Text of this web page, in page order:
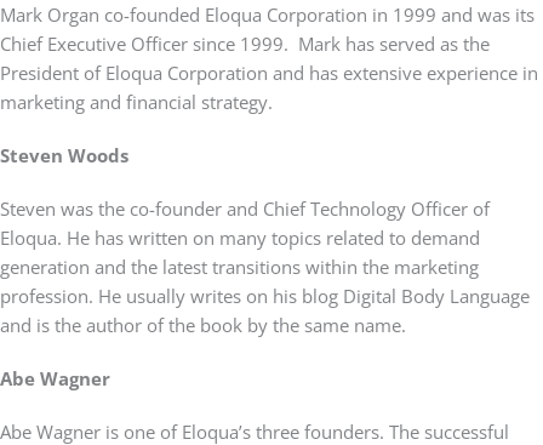
Mark Organ co-founded Eloqua Corporation in 1999 and was its
Chief Executive Officer since 1999. Mark has served as the
President of Eloqua Corporation and has extensive experience in
marketing and financial strategy.
Steven Woods
Steven was the co-founder and Chief Technology Officer of
Eloqua. He has written on many topics related to demand
generation and the latest transitions within the marketing
profession. He usually writes on his blog Digital Body Language
and is the author of the book by the same name.
Abe Wagner
Abe Wagner is one of Eloqua’s three founders. The successful